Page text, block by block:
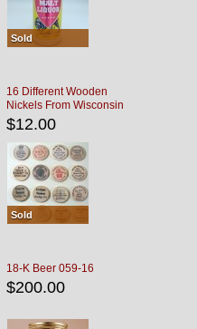
Sold
16 Different Wooden
Nickels From Wisconsin
Bars
$12.00
Sold
18-K Beer 059-16
$200.00